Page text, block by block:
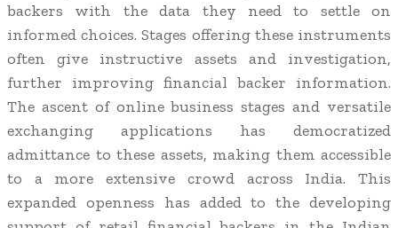
backers with the data they need to settle on
informed choices. Stages offering these instruments
often give instructive assets and investigation,
further improving financial backer information.
The ascent of online business stages and versatile
exchanging applications has democratized
admittance to these assets, making them accessible
to a more extensive crowd across India. This
expanded openness has added to the developing